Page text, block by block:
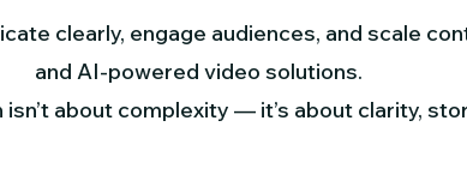
clearly, engage audiences, and scale
and AI-powered video solutions.
about complexity — it’s about clarity,